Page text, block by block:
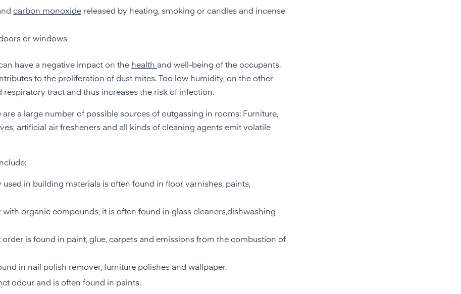
carbon monoxide released by heating, smoking or candles and incense
or windows
have a negative impact on the healthand well-being of the occupants.
to the proliferation of dust mites. Too low humidity, on the other
tract and thus increases the risk of infection.
a large number of possible sources of outgassing in rooms: Furniture,
artificial air fresheners and all kinds of cleaning agents emit volatile
in building materials is often found in floor varnishes, paints,
organic compounds, it is often found in glass cleaners,dishwashing
is found in paint, glue, carpets and emissions from the combustion of
in nail polish remover, furniture polishes and wallpaper.
odour and is often found in paints.